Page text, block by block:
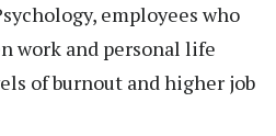
employees who
work and personal life
of burnout and higher job